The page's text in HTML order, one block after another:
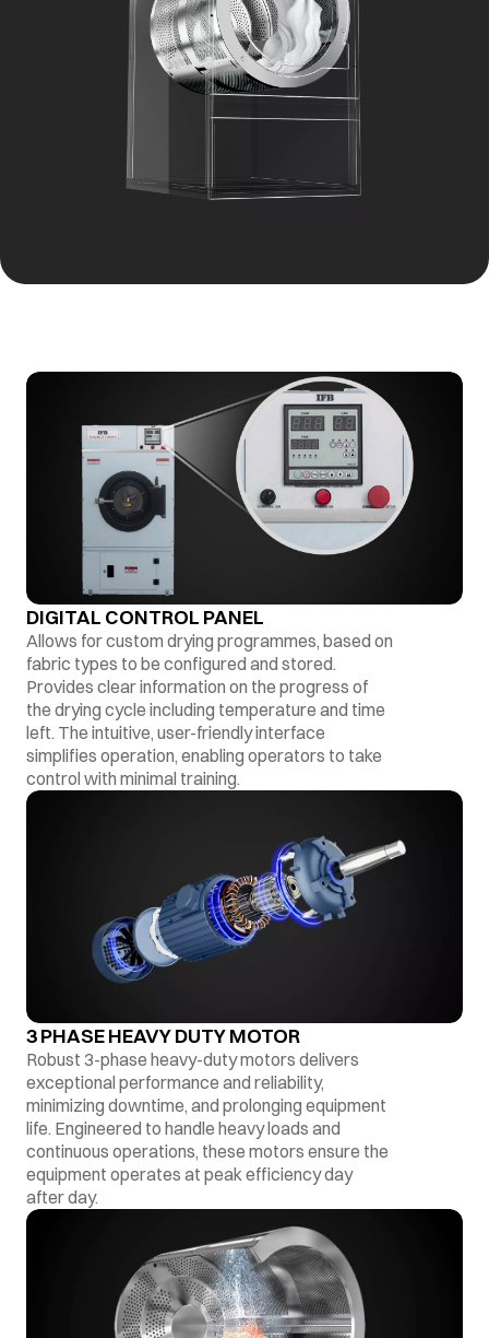
DIGITAL CONTROL PANEL
Allows for custom drying programmes, based on
fabric types to be configured and stored.
Provides clear information on the progress of
the drying cycle including temperature and time
left. The intuitive, user-friendly interface
simplifies operation, enabling operators to take
control with minimal training.
3 PHASE HEAVY DUTY MOTOR
Robust 3-phase heavy-duty motors delivers
exceptional performance and reliability,
minimizing downtime, and prolonging equipment
life. Engineered to handle heavy loads and
continuous operations, these motors ensure the
equipment operates at peak efficiency day
after day.